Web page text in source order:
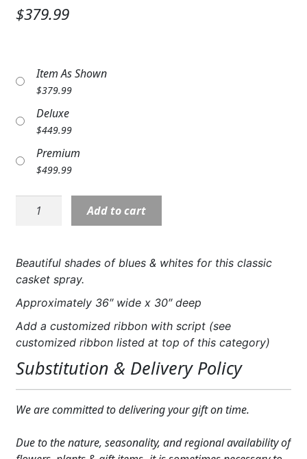
BIRDBATHS
BALLOONS
PATRIOTIC
CUSTOMER FAVORITES
ABOUT US
GIFT ITEMS
CUSTOMER FAVORITES
LUXURY COLLECTION
$379.99
Item As Shown
$379.99
Deluxe
$449.99
Premium
$499.99
S5496:
Timeless
Spray
quantity
Add to cart
Beautiful shades of blues & whites for this classic
casket spray.
Approximately 36″ wide x 30″ deep
Add a customized ribbon with script (see
customized ribbon listed at top of this category)
Substitution & Delivery Policy
We are committed to delivering your gift on time.
Due to the nature, seasonality, and regional availability of